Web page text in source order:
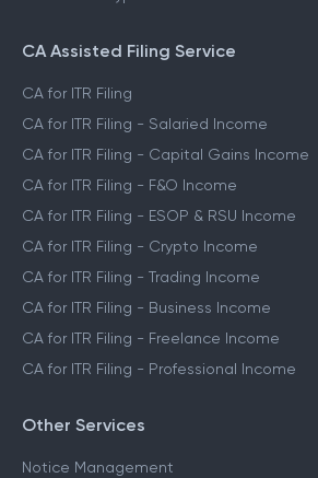
CA Assisted Filing Service
CA for ITR Filing
CA for ITR Filing - Salaried Income
CA for ITR Filing - Capital Gains Income
CA for ITR Filing - F&O Income
CA for ITR Filing - ESOP & RSU Income
CA for ITR Filing - Crypto Income
CA for ITR Filing - Trading Income
CA for ITR Filing - Business Income
CA for ITR Filing - Freelance Income
CA for ITR Filing - Professional Income
Other Services
Notice Management